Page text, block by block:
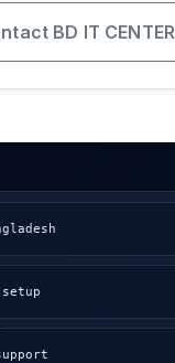
BD IT CENTER